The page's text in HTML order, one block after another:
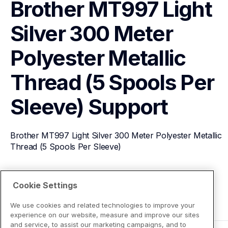
Brother MT997 Light
Silver 300 Meter
Polyester Metallic
Thread (5 Spools Per
Sleeve) Support
Brother MT997 Light Silver 300 Meter Polyester Metallic
Thread (5 Spools Per Sleeve)
View Product Details
Cookie Settings
We use cookies and related technologies to improve your
experience on our website, measure and improve our sites
and service, to assist our marketing campaigns, and to